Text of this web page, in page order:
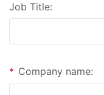
Job Title:
* Company name: